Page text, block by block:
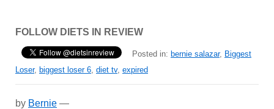
FOLLOW DIETS IN REVIEW
Posted in: bernie salazar, Biggest
Loser, biggest loser 6, diet tv, expired
by Bernie —